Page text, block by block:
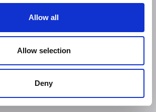
Allow all
Allow selection
Deny